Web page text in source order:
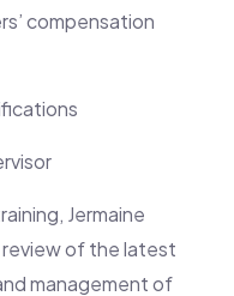
compensation
Jermaine
of the latest
management of